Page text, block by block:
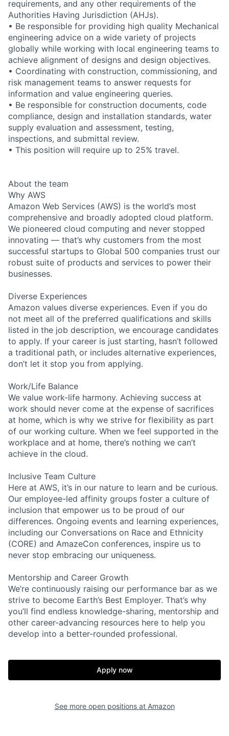
requirements, and any other requirements of the
Authorities Having Jurisdiction (AHJs).
• Be responsible for providing high quality Mechanical
engineering advice on a wide variety of projects
globally while working with local engineering teams to
achieve alignment of designs and design objectives.
• Coordinating with construction, commissioning, and
risk management teams to answer requests for
information and value engineering queries.
• Be responsible for construction documents, code
compliance, design and installation standards, water
supply evaluation and assessment, testing,
inspections, and submittal review.
• This position will require up to 25% travel.
About the team
Why AWS
Amazon Web Services (AWS) is the world’s most
comprehensive and broadly adopted cloud platform.
We pioneered cloud computing and never stopped
innovating — that’s why customers from the most
successful startups to Global 500 companies trust our
robust suite of products and services to power their
businesses.
Diverse Experiences
Amazon values diverse experiences. Even if you do
not meet all of the preferred qualifications and skills
listed in the job description, we encourage candidates
to apply. If your career is just starting, hasn’t followed
a traditional path, or includes alternative experiences,
don’t let it stop you from applying.
Work/Life Balance
We value work-life harmony. Achieving success at
work should never come at the expense of sacrifices
at home, which is why we strive for flexibility as part
of our working culture. When we feel supported in the
workplace and at home, there’s nothing we can’t
achieve in the cloud.
Inclusive Team Culture
Here at AWS, it’s in our nature to learn and be curious.
Our employee-led affinity groups foster a culture of
inclusion that empower us to be proud of our
differences. Ongoing events and learning experiences,
including our Conversations on Race and Ethnicity
(CORE) and AmazeCon conferences, inspire us to
never stop embracing our uniqueness.
Mentorship and Career Growth
We’re continuously raising our performance bar as we
strive to become Earth’s Best Employer. That’s why
you’ll find endless knowledge-sharing, mentorship and
other career-advancing resources here to help you
develop into a better-rounded professional.
Apply now
See more open positions at Amazon